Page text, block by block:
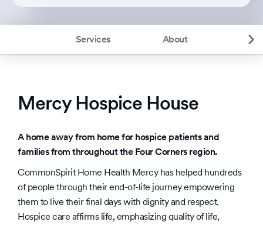
Services About
Mercy Hospice House
A home away from home for hospice patients and
families from throughout the Four Corners region.
CommonSpirit Home Health Mercy has helped hundreds
of people through their end-of-life journey empowering
them to live their final days with dignity and respect.
Hospice care affirms life, emphasizing quality of life,